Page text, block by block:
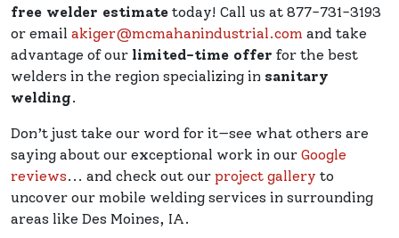
free welder estimate today! Call us at 877-731-3193
or email akiger@mcmahanindustrial.com and take
advantage of our limited-time offer for the best
welders in the region specializing in sanitary
welding.
Don’t just take our word for it—see what others are
saying about our exceptional work in our Google
reviews... and check out our project gallery to
uncover our mobile welding services in surrounding
areas like Des Moines, IA.